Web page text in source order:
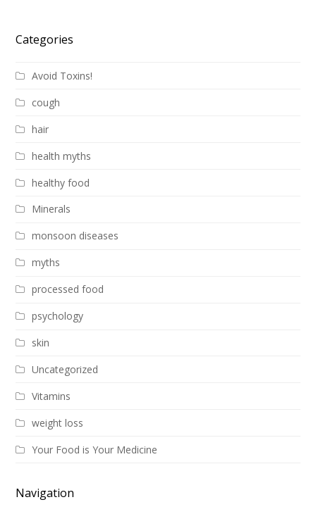
Categories
Avoid Toxins!
cough
hair
health myths
healthy food
Minerals
monsoon diseases
myths
processed food
psychology
skin
Uncategorized
Vitamins
weight loss
Your Food is Your Medicine
Navigation